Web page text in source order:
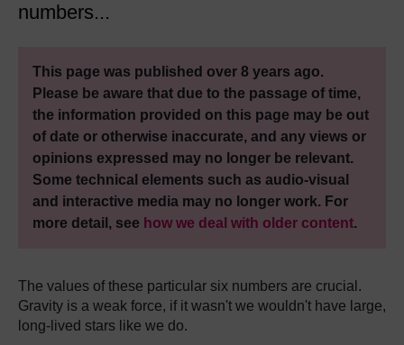
numbers...
This page was published over 8 years ago.
Please be aware that due to the passage of time,
the information provided on this page may be out
of date or otherwise inaccurate, and any views or
opinions expressed may no longer be relevant.
Some technical elements such as audio-visual
and interactive media may no longer work. For
more detail, see how we deal with older content.
The values of these particular six numbers are crucial.
Gravity is a weak force, if it wasn't we wouldn't have large,
long-lived stars like we do.